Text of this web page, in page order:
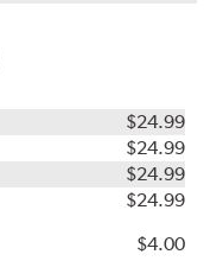
$24.99
$24.99
$24.99
$24.99
$4.00